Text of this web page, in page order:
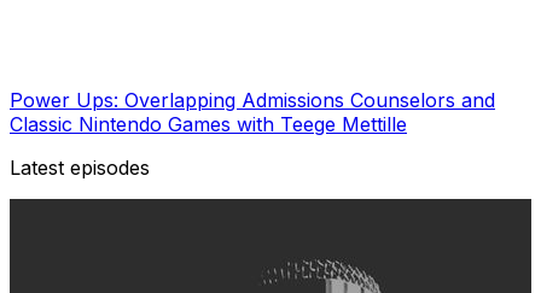
Power Ups: Overlapping Admissions Counselors and
Classic Nintendo Games with Teege Mettille
Latest episodes